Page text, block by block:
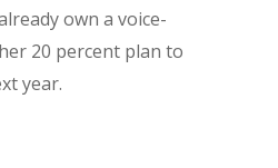
own a voice-
20 percent plan to
year.